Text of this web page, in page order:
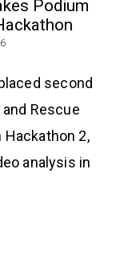
Podium
second
Rescue
Hackathon 2,
analysis in